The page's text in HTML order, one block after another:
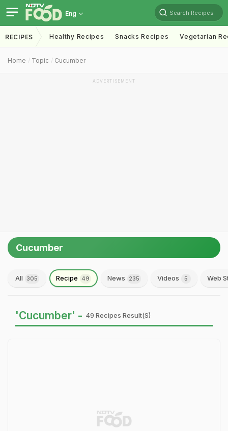
Eng Search Recipes
RECIPES Healthy Recipes Snacks Recipes Vegetarian
Home Topic Cucumber
ADVERTISEMENT
Cucumber
All 305 Recipe 49 News 235 Videos 5 Web
'Cucumber' - 49 Recipes Result(s)